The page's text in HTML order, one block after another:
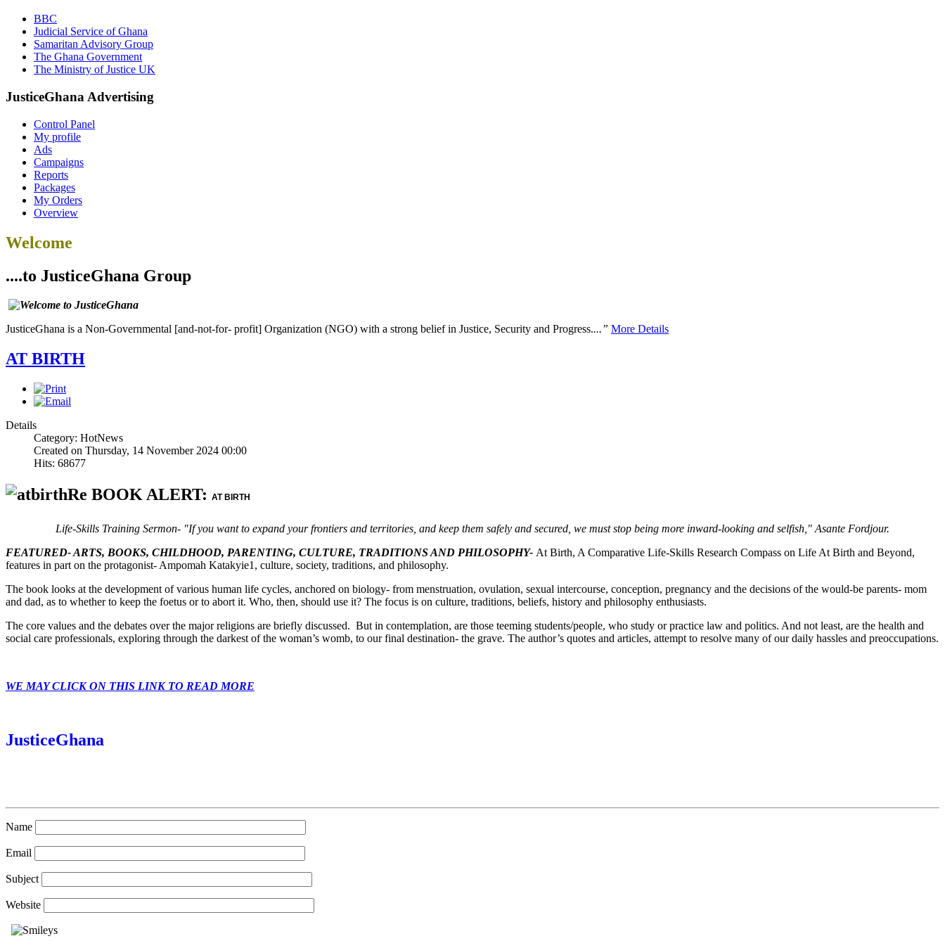
BBC
Judicial Service of Ghana
Samaritan Advisory Group
The Ghana Government
The Ministry of Justice UK
JusticeGhana Advertising
Control Panel
My profile
Ads
Campaigns
Reports
Packages
My Orders
Overview
Welcome
....to JusticeGhana Group
JusticeGhana is a Non-Governmental [and-not-for- profit] Organization (NGO) with a strong belief in Justice, Security and Progress....” More Details
AT BIRTH
Details
Category: HotNews
Created on Thursday, 14 November 2024 00:00
Hits: 68677
Re BOOK ALERT: AT BIRTH
Life-Skills Training Sermon- "If you want to expand your frontiers and territories, and keep them safely and secured, we must stop being more inward-looking and selfish," Asante Fordjour.
FEATURED- ARTS, BOOKS, CHILDHOOD, PARENTING, CULTURE, TRADITIONS AND PHILOSOPHY- At Birth, A Comparative Life-Skills Research Compass on Life At Birth and Beyond,
features in part on the protagonist- Ampomah Katakyie1, culture, society, traditions, and philosophy.
The book looks at the development of various human life cycles, anchored on biology- from menstruation, ovulation, sexual intercourse, conception, pregnancy and the decisions of the would-be parents- mom
and dad, as to whether to keep the foetus or to abort it. Who, then, should use it? The focus is on culture, traditions, beliefs, history and philosophy enthusiasts.
The core values and the debates over the major religions are briefly discussed. But in contemplation, are those teeming students/people, who study or practice law and politics. And not least, are the health and
social care professionals, exploring through the darkest of the woman’s womb, to our final destination- the grave. The author’s quotes and articles, attempt to resolve many of our daily hassles and preoccupations.
WE MAY CLICK ON THIS LINK TO READ MORE
JusticeGhana
Name
Email
Subject
Website